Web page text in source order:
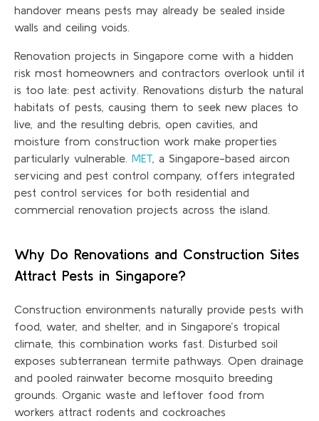
handover means pests may already be sealed inside
walls and ceiling voids.
Renovation projects in Singapore come with a hidden
risk most homeowners and contractors overlook until it
is too late: pest activity. Renovations disturb the natural
habitats of pests, causing them to seek new places to
live, and the resulting debris, open cavities, and
moisture from construction work make properties
particularly vulnerable. MET , a Singapore-based aircon
servicing and pest control company, offers integrated
pest control services for both residential and
commercial renovation projects across the island.
Why Do Renovations and Construction Sites
Attract Pests in Singapore?
Construction environments naturally provide pests with
food, water, and shelter, and in Singapore’s tropical
climate, this combination works fast. Disturbed soil
exposes subterranean termite pathways. Open drainage
and pooled rainwater become mosquito breeding
grounds. Organic waste and leftover food from
workers attract rodents and cockroaches